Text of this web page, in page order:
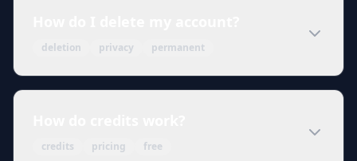
deletion privacy permanent
credits pricing free